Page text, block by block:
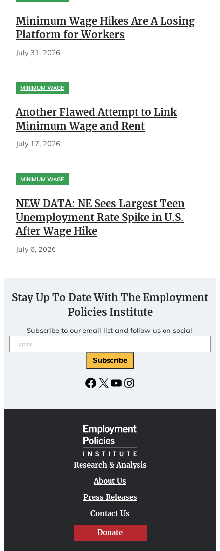
Minimum Wage Hikes Are A Losing
Platform for Workers
July 31, 2026
MINIMUM WAGE
Another Flawed Attempt to Link
Minimum Wage and Rent
July 17, 2026
MINIMUM WAGE
NEW DATA: NE Sees Largest Teen
Unemployment Rate Spike in U.S.
After Wage Hike
July 6, 2026
Stay Up To Date With The Employment
Policies Institute
Subscribe to our email list and follow us on social.
Email
(Required)
Subscribe
Facebook
X YouTubeInstagram
Research & Analysis
About Us
Press Releases
Contact Us
Donate